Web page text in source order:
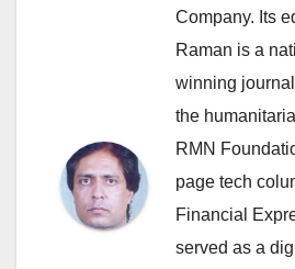
Company. Its
Raman is a
winning
the
RMN
page tech
Financial
served as a